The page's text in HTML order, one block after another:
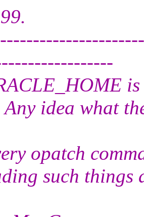
idea what
opatch
such things